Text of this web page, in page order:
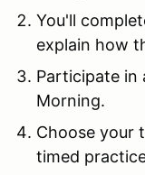
You'll
explain how
Participate in
Morning.
Choose your
timed